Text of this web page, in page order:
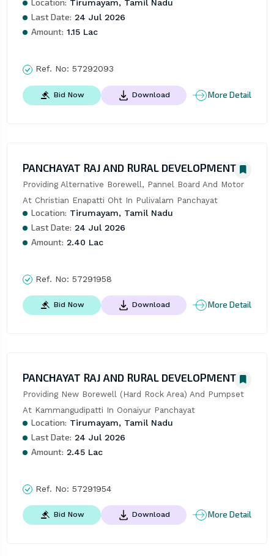
Location: Tirumayam, Tamil Nadu
Last Date: 24 Jul 2026
Amount: 1.15 Lac
Ref. No: 57292093
Bid Now Download More Detail
PANCHAYAT RAJ AND RURAL DEVELOPMENT
Providing Alternative Borewell, Pannel Board And Motor
At Christian Enapatti Oht In Pulivalam Panchayat
Location: Tirumayam, Tamil Nadu
Last Date: 24 Jul 2026
Amount: 2.40 Lac
Ref. No: 57291958
Bid Now Download More Detail
PANCHAYAT RAJ AND RURAL DEVELOPMENT
Providing New Borewell (Hard Rock Area) And Pumpset
At Kammangudipatti In Oonaiyur Panchayat
Location: Tirumayam, Tamil Nadu
Last Date: 24 Jul 2026
Amount: 2.45 Lac
Ref. No: 57291954
Bid Now Download More Detail